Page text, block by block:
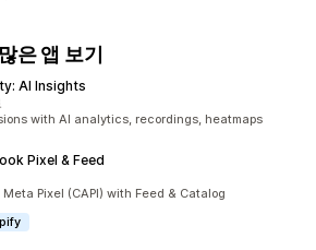
은 앱 보기
AI Insights
with AI analytics, recordings, heatmaps
Pixel & Feed
Meta Pixel (CAPI) with Feed & Catalog